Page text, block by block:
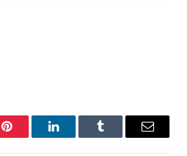
Pinterest LinkedInTumblr Email